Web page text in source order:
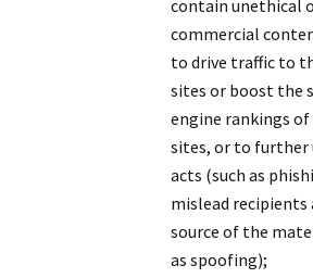
contain unethical
commercial
to drive traffic to
sites or boost the
engine rankings
sites, or to further
acts (such as
mislead recipients
source of the
as spoofing);